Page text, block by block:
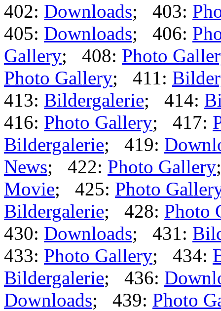
402: Downloads; 403:
405: Downloads; 406:
Gallery; 408: Photo
Photo Gallery; 411:
413: Bildergalerie; 414:
416: Photo Gallery; 417:
Bildergalerie; 419:
News; 422: Photo Gallery
Movie; 425: Photo
Bildergalerie; 428: Photo
430: Downloads; 431:
433: Photo Gallery; 434:
Bildergalerie; 436:
Downloads; 439: Photo